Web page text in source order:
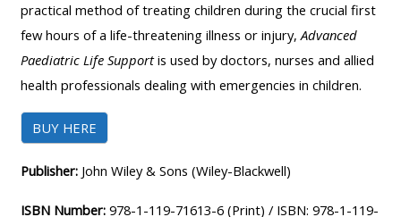
AND
WILL
BE
REMOVED.
PLEASE
USE
THE
BLUE
IS
DEPRECATED
AND
WILL
PLEASE
USE
AND
WILL
BE
practical method of treating children during the crucial first
few hours of a life-threatening illness or injury,Advanced
Paediatric Life Supportis used by doctors, nurses and allied
health professionals dealing with emergencies in children.
BUY HERE
Publisher: John Wiley & Sons (Wiley-Blackwell)
ISBN Number: 978-1-119-71613-6 (Print) / ISBN: 978-1-119-